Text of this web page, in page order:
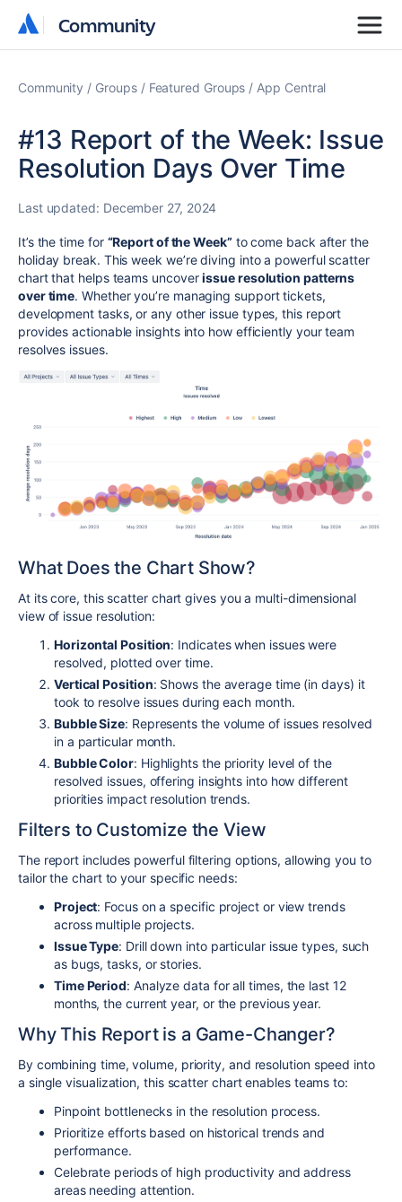
Community
Community
Community Groups Featured Groups App Central
#13 Report of the Week: Issue
Resolution Days Over Time
Last updated: December 27, 2024
It’s the time for “Report of the Week”to come back after the
holiday break. This week we’re diving into a powerful scatter
chart that helps teams uncoverissue resolution patterns
over time. Whether you’re managing support tickets,
development tasks, or any other issue types, this report
provides actionable insights into how efficiently your team
resolves issues.
What Does the Chart Show?
At its core, this scatter chart gives you a multi-dimensional
view of issue resolution:
Horizontal Position: Indicates when issues were
resolved, plotted over time.
Vertical Position: Shows the average time (in days) it
took to resolve issues during each month.
Bubble Size: Represents the volume of issues resolved
in a particular month.
Bubble Color: Highlights the priority level of the
resolved issues, offering insights into how different
priorities impact resolution trends.
Filters to Customize the View
The report includes powerful filtering options, allowing you to
tailor the chart to your specific needs:
Project: Focus on a specific project or view trends
across multiple projects.
Issue Type: Drill down into particular issue types, such
as bugs, tasks, or stories.
Time Period: Analyze data for all times, the last 12
months, the current year, or the previous year.
Why This Report is a Game-Changer?
By combining time, volume, priority, and resolution speed into
a single visualization, this scatter chart enables teams to:
Pinpoint bottlenecks in the resolution process.
Prioritize efforts based on historical trends and
performance.
Celebrate periods of high productivity and address
areas needing attention.